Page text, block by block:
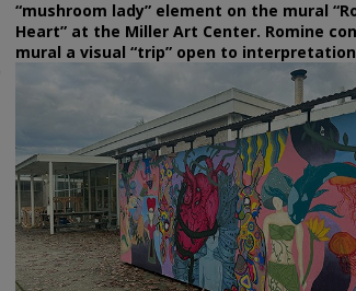
“mushroom lady” element on the mural
Heart” at the Miller Art Center. Romine
mural a visual “trip” open to